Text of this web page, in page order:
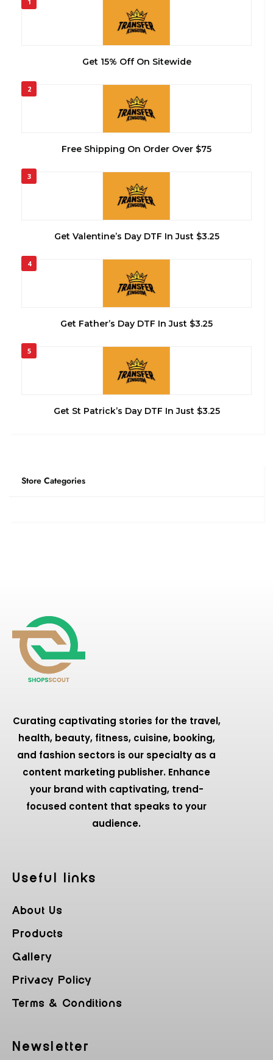
Get 15% Off On Sitewide
2
Free Shipping On Order Over $75
3
Get Valentine’s Day DTF In Just $3.25
4
Get Father’s Day DTF In Just $3.25
5
Get St Patrick’s Day DTF In Just $3.25
Store Categories
Curating captivating stories for the travel,
health, beauty, fitness, cuisine, booking,
and fashion sectors is our specialty as a
content marketing publisher. Enhance
your brand with captivating, trend-
focused content that speaks to your
audience.
Useful Iinks
About Us
Products
Gallery
Privacy Policy
Terms & Conditions
Newsletter